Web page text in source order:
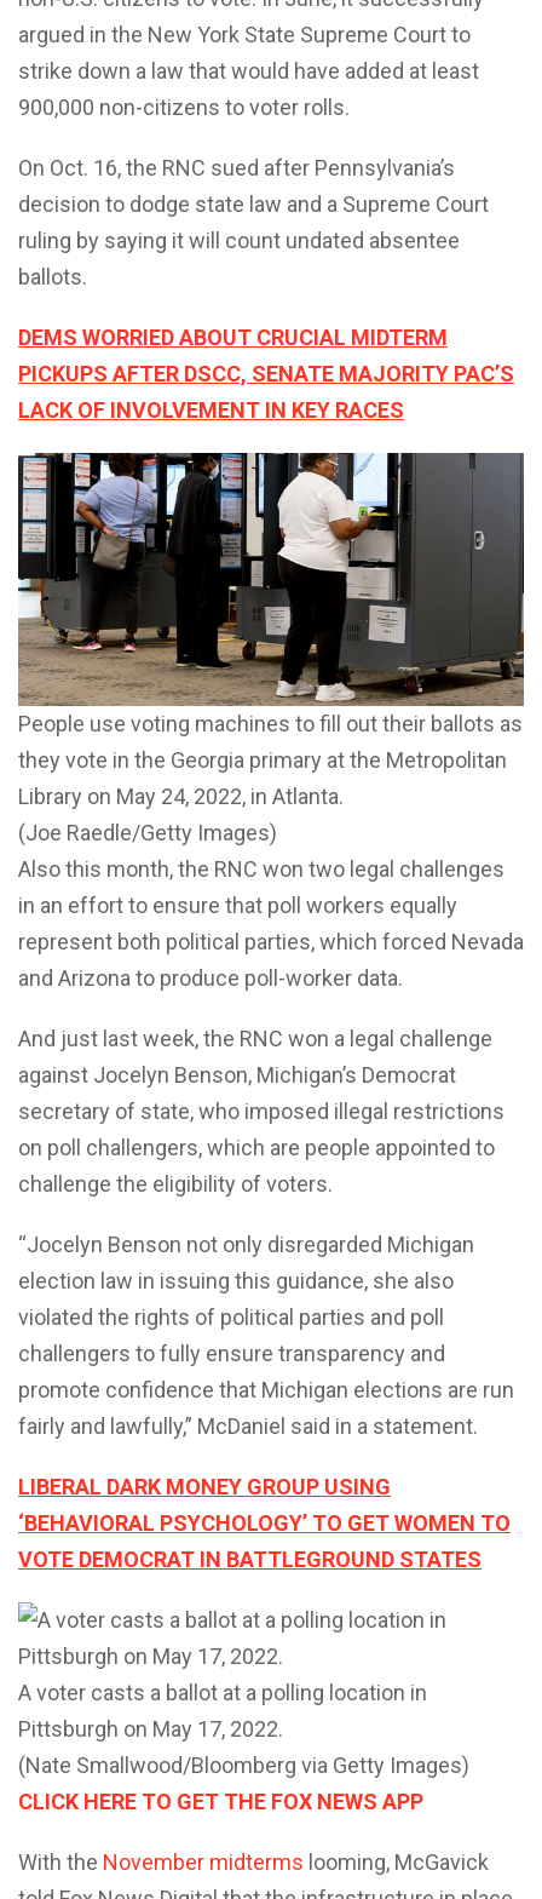
argued in the New York State Supreme Court to
strike down a law that would have added at least
900,000 non-citizens to voter rolls.
On Oct. 16, the RNC sued after Pennsylvania’s
decision to dodge state law and a Supreme Court
ruling by saying it will count undated absentee
ballots.
DEMS WORRIED ABOUT CRUCIAL MIDTERM
PICKUPS AFTER DSCC, SENATE MAJORITY PAC’S
LACK OF INVOLVEMENT IN KEY RACES
People use voting machines to fill out their ballots as
they vote in the Georgia primary at the Metropolitan
Library on May 24, 2022, in Atlanta.
(Joe Raedle/Getty Images)
Also this month, the RNC won two legal challenges
in an effort to ensure that poll workers equally
represent both political parties, which forced Nevada
and Arizona to produce poll-worker data.
And just last week, the RNC won a legal challenge
against Jocelyn Benson, Michigan’s Democrat
secretary of state, who imposed illegal restrictions
on poll challengers, which are people appointed to
challenge the eligibility of voters.
“Jocelyn Benson not only disregarded Michigan
election law in issuing this guidance, she also
violated the rights of political parties and poll
challengers to fully ensure transparency and
promote confidence that Michigan elections are run
fairly and lawfully,” McDaniel said in a statement.
LIBERAL DARK MONEY GROUP USING
‘BEHAVIORAL PSYCHOLOGY’ TO GET WOMEN TO
VOTE DEMOCRAT IN BATTLEGROUND STATES
A voter casts a ballot at a polling location in
Pittsburgh on May 17, 2022.
(Nate Smallwood/Bloomberg via Getty Images)
CLICK HERE TO GET THE FOX NEWS APP
With the November midterms looming, McGavick